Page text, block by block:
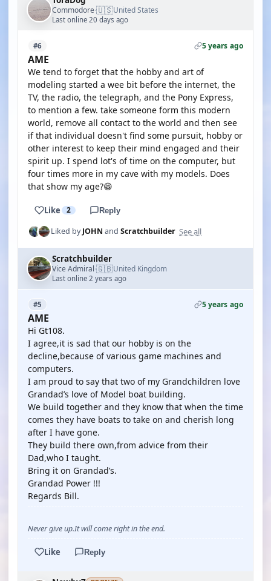
Commodore·🇺🇸United States
Last online 20 days ago
#6 5 years ago
AME
We tend to forget that the hobby and art of
modeling started a wee bit before the internet, the
TV, the radio, the telegraph, and the Pony Express,
to mention a few. take someone form this modern
world, remove all contact to the world and then see
if that individual doesn't find some pursuit, hobby or
other interest to keep their mind engaged and their
spirit up. I spend lot's of time on the computer, but
four times more in my cave with my models. Does
that show my age?😁
Like 2 Reply
Liked byJOHN and Scratchbuilder See all
Scratchbuilder
Vice Admiral·🇬🇧United Kingdom
Last online 2 years ago
#5 5 years ago
AME
Hi Gt108.
I agree,it is sad that our hobby is on the
decline,because of various game machines and
computers.
I am proud to say that two of my Grandchildren love
Grandad’s love of Model boat building.
We build together and they know that when the time
comes they have boats to take on and cherish long
after I have gone.
They build there own,from advice from their
Dad,who I taught.
Bring it on Grandad’s.
Grandad Power !!!
Regards Bill.
Never give up.It will come right in the end.
Like Reply